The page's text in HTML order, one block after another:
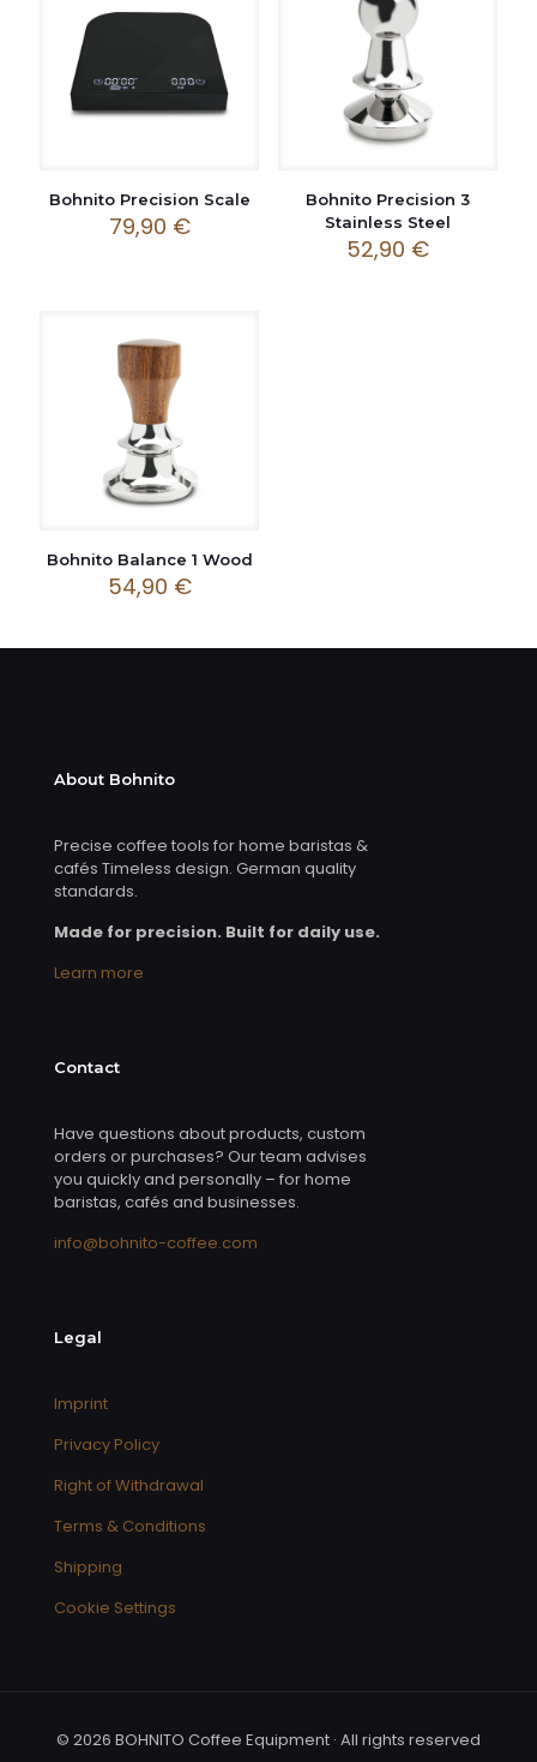
Bohnito Precision Scale
79,90 €
Bohnito Precision 3
Stainless Steel
52,90 €
Bohnito Balance 1 Wood
54,90 €
About Bohnito
Precise coffee tools for home baristas &
cafés Timeless design. German quality
standards.
Made for precision. Built for daily use.
Learn more
Contact
Have questions about products, custom
orders or purchases? Our team advises
you quickly and personally – for home
baristas, cafés and businesses.
info@bohnito-coffee.com
Legal
Imprint
Privacy Policy
Right of Withdrawal
Terms & Conditions
Shipping
Cookie Settings
© 2026 BOHNITO Coffee Equipment · All rights reserved